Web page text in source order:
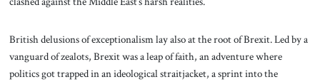
British delusions of exceptionalism lay also at the root of Brexit. Led by a
vanguard of zealots, Brexit was a leap of faith, an adventure where
politics got trapped in an ideological straitjacket, a sprint into the